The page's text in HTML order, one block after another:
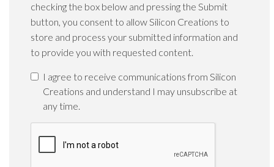
checking the box below and pressing the Submit
button, you consent to allow Silicon Creations to
store and process your submitted information and
to provide you with requested content.
I agree to receive communications from Silicon
Creations and understand I may unsubscribe at
any time.